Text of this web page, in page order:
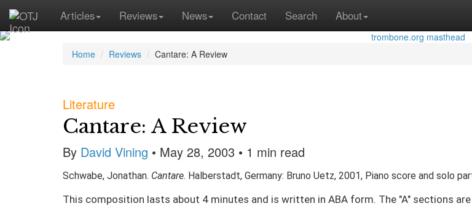
Articles Reviews News Contact Search About
Home Reviews Cantare: A Review
Literature
Cantare: A Review
By David Vining • May 28, 2003 • 1 min read
Schwabe, Jonathan. Cantare. Halberstadt, Germany: Bruno Uetz, 2001, Piano score and solo
This composition lasts about 4 minutes and is written in ABA form. The "A" sections